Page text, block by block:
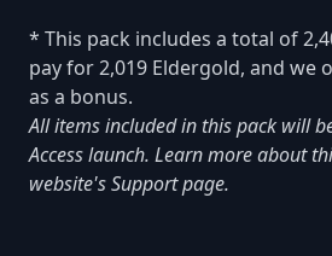
* This pack includes a total of
pay for 2,019 Eldergold, and we
as a bonus.
All items included in this pack will
Access launch. Learn more about
website's Support page.